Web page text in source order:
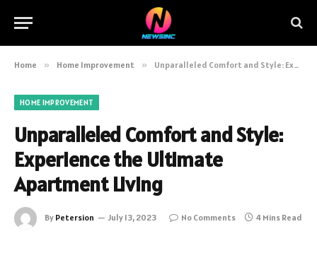
Home » Home Improvement » Unparalleled Comfort and Style: Experience the Ultimate Apartment Living
HOME IMPROVEMENT
Unparalleled Comfort and Style:
Experience the Ultimate
Apartment Living
By Petersion July 13, 2023 No Comments 4 Mins Read